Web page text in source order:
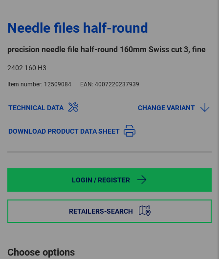
Needle files half-round
precision needle file half-round 160mm Swiss cut 3, fine
2402 160 H3
Item number: 12509084 EAN: 4007220237939
TECHNICAL DATA CHANGE VARIANT
DOWNLOAD PRODUCT DATA SHEET
LOGIN / REGISTER
RETAILERS-SEARCH
Choose options